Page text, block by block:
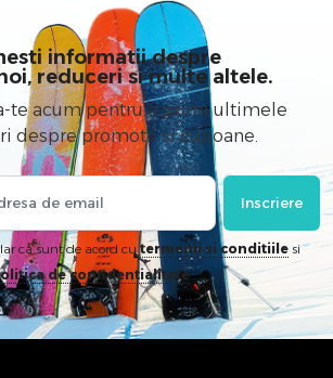
informatii despre
reduceri si multe altele.
te acum pentru a primi ultimele
despre promotii si cupoane.
Inscriere
ca sunt de acord cutermenii si conditiilesi
de confidentialitate